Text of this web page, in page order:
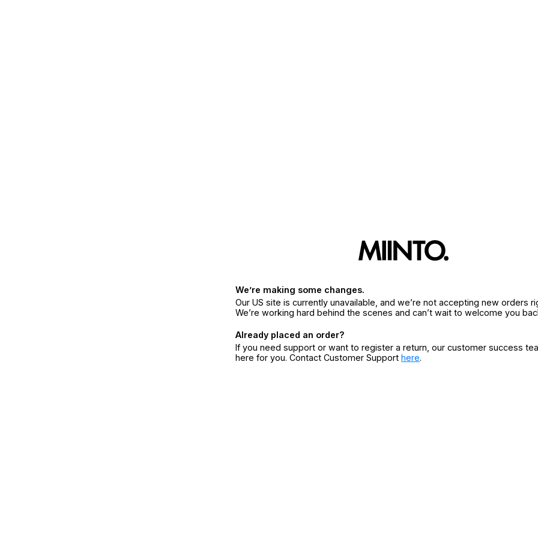
We’re making some changes.
Our US site is currently unavailable, and we’re not accepting new orders
We’re working hard behind the scenes and can’t wait to welcome you
Already placed an order?
If you need support or want to register a return, our customer success
here for you. Contact Customer Support here.